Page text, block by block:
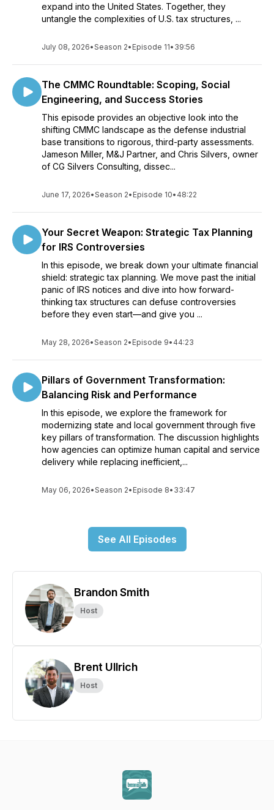
expand into the United States. Together, they
untangle the complexities of U.S. tax structures, ...
July 08, 2026•Season 2• Episode 11• 39:56
The CMMC Roundtable: Scoping, Social
Engineering, and Success Stories
This episode provides an objective look into the
shifting CMMC landscape as the defense industrial
base transitions to rigorous, third-party assessments.
Jameson Miller, M&J Partner, and Chris Silvers, owner
of CG Silvers Consulting, dissec...
June 17, 2026•Season 2• Episode 10• 48:22
Your Secret Weapon: Strategic Tax Planning
for IRS Controversies
In this episode, we break down your ultimate financial
shield: strategic tax planning. We move past the initial
panic of IRS notices and dive into how forward-
thinking tax structures can defuse controversies
before they even start—and give you ...
May 28, 2026•Season 2• Episode 9• 44:23
Pillars of Government Transformation:
Balancing Risk and Performance
In this episode, we explore the framework for
modernizing state and local government through five
key pillars of transformation. The discussion highlights
how agencies can optimize human capital and service
delivery while replacing inefficient,...
May 06, 2026•Season 2• Episode 8• 33:47
See All Episodes
Brandon Smith
Host
Brent Ullrich
Host